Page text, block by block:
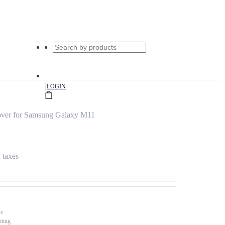
|LOGIN
for Samsung Galaxy M11